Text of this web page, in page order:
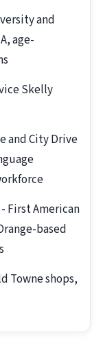
and
age-
Skelly
and City Drive
- First American
based
Towne shops,